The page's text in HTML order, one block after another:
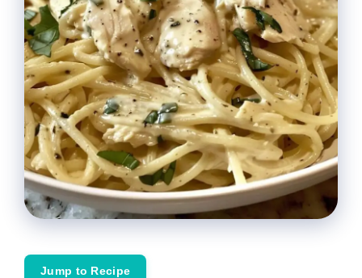
Jump to Recipe